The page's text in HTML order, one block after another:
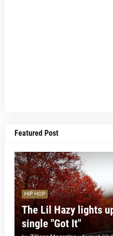
Featured Post
HIP HOP
The Lil Hazy lights
single "Got It"